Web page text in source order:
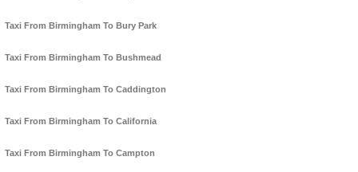
Taxi From Birmingham To Bury Park
Taxi From Birmingham To Bushmead
Taxi From Birmingham To Caddington
Taxi From Birmingham To California
Taxi From Birmingham To Campton